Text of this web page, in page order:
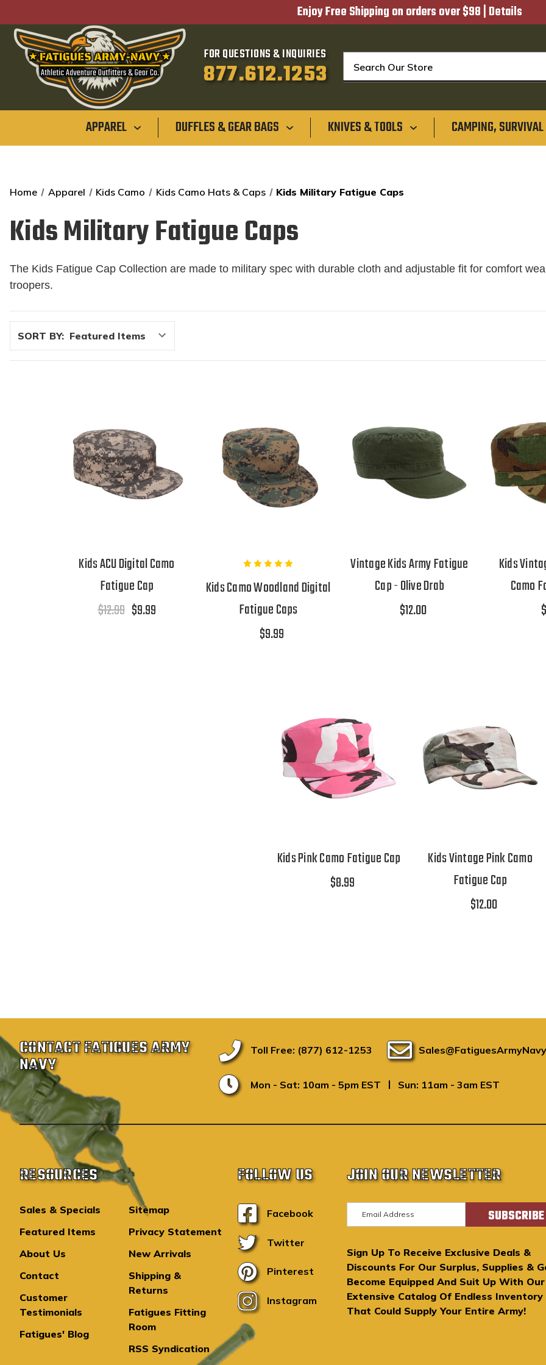
Enjoy Free Shipping on orders over $98 | Details
FOR QUESTIONS & INQUIRIES
877.612.1253
APPAREL DUFFLES & GEAR BAGS KNIVES & TOOLS CAMPING,
Home Apparel Kids Camo Kids Camo Hats & Caps Kids Military Fatigue Caps
Kids Military Fatigue Caps
The Kids Fatigue Cap Collection are made to military spec with durable cloth and adjustable fit for comfort
troopers.
SORT BY:
Kids ACU Digital Camo
Fatigue Cap
$12.99 $9.99
Kids Camo Woodland Digital
Fatigue Caps
$9.99
Vintage Kids Army Fatigue
Cap - Olive Drab
$12.00
Kids
Camo
Kids Pink Camo Fatigue Cap
$8.99
Kids Vintage Pink Camo
Fatigue Cap
$12.00
CONTACT FATIGUES ARMY
NAVY
Toll Free: (877) 612-1253
Mon - Sat: 10am - 5pm EST | Sun: 11am - 3am EST
RESOURCES
Sales & Specials
Featured Items
About Us
Contact
Customer
Testimonials
Fatigues' Blog
Sitemap
Privacy Statement
New Arrivals
Shipping &
Returns
Fatigues Fitting
Room
RSS Syndication
FOLLOW US
Facebook
Twitter
Pinterest
Instagram
JOIN OUR NEWSLETTER
m
i
l
A
d
d
Sign Up To Receive Exclusive Deals &
Discounts For Our Surplus, Supplies &
Become Equipped And Suit Up With Our
Extensive Catalog Of Endless Inventory
That Could Supply Your Entire Army!